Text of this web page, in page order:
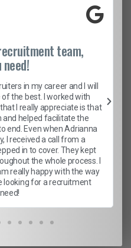
team,
in my career and I will
the best. I worked with
I really appreciate is that
and helped facilitate the
end. Even when Adrianna
I received a call from a
in to cover. They kept
the whole process. I
really happy with the way
looking for a recruitment